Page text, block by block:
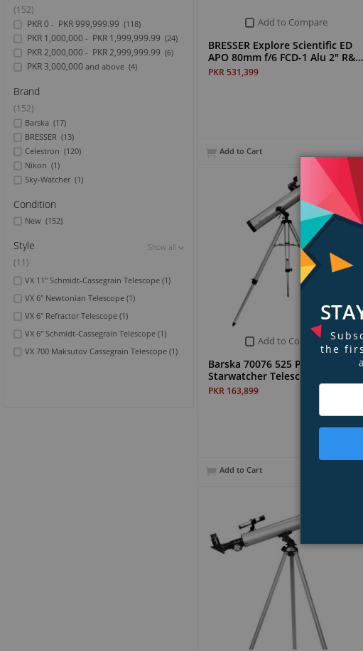
(152)
PKR 0 - PKR 999,999.99 (118)
PKR 1,000,000 - PKR 1,999,999.99 (24)
PKR 2,000,000 - PKR 2,999,999.99 (6)
PKR 3,000,000 and above (4)
Brand
(152)
Barska (17)
BRESSER (13)
Celestron (120)
Nikon (1)
Sky-Watcher (1)
Condition
New (152)
Style Show all
Show all
(11)
VX 11" Schmidt-Cassegrain Telescope (1)
VX 6" Newtonian Telescope (1)
VX 6" Refractor Telescope (1)
VX 6" Schmidt-Cassegrain Telescope (1)
VX 700 Maksutov Cassegrain Telescope (1)
Add to Compare
BRESSER Explore Scientific ED
APO 80mm f/6 FCD-1 Alu 2" R&…
PKR 531,399
Add to Cart
Add to Compare
Barska 70076 525 Power
Starwatcher Telescope
PKR 163,899
Add to Cart
the